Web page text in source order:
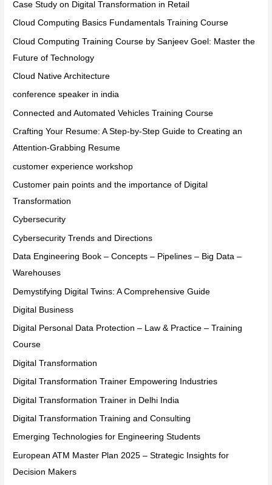
Case Study on Digital Transformation in Retail
Cloud Computing Basics Fundamentals Training Course
Cloud Computing Training Course by Sanjeev Goel: Master the
Future of Technology
Cloud Native Architecture
conference speaker in india
Connected and Automated Vehicles Training Course
Crafting Your Resume: A Step-by-Step Guide to Creating an
Attention-Grabbing Resume
customer experience workshop
Customer pain points and the importance of Digital
Transformation
Cybersecurity
Cybersecurity Trends and Directions
Data Engineering Book – Concepts – Pipelines – Big Data –
Warehouses
Demystifying Digital Twins: A Comprehensive Guide
Digital Business
Digital Personal Data Protection – Law & Practice – Training
Course
Digital Transformation
Digital Transformation Trainer Empowering Industries
Digital Transformation Trainer in Delhi India
Digital Transformation Training and Consulting
Emerging Technologies for Engineering Students
European ATM Master Plan 2025 – Strategic Insights for
Decision Makers